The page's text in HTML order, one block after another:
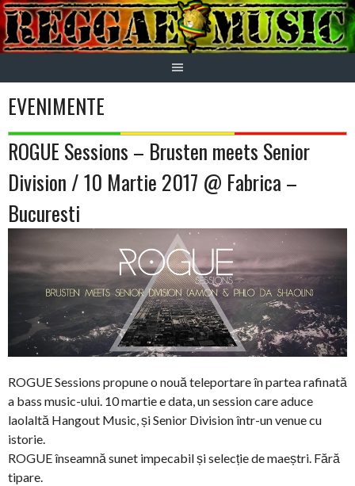
Skip
to
content
EVENIMENTE
ROGUE Sessions – Brusten meets Senior
Division / 10 Martie 2017 @ Fabrica –
Bucuresti
ROGUE Sessions propune o nouă teleportare în partea rafinată
a bass music-ului. 10 martie e data, un session care aduce
laolaltă Hangout Music, și Senior Division într-un venue cu
istorie.
ROGUE înseamnă sunet impecabil și selecție de maeștri. Fără
tipare.